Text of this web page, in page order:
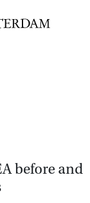
before and